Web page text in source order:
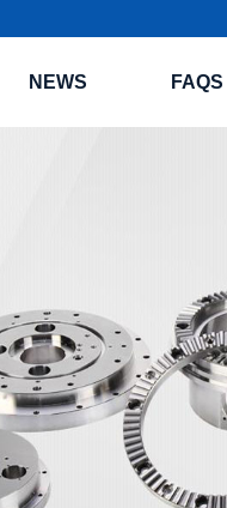
NEWS FAQS